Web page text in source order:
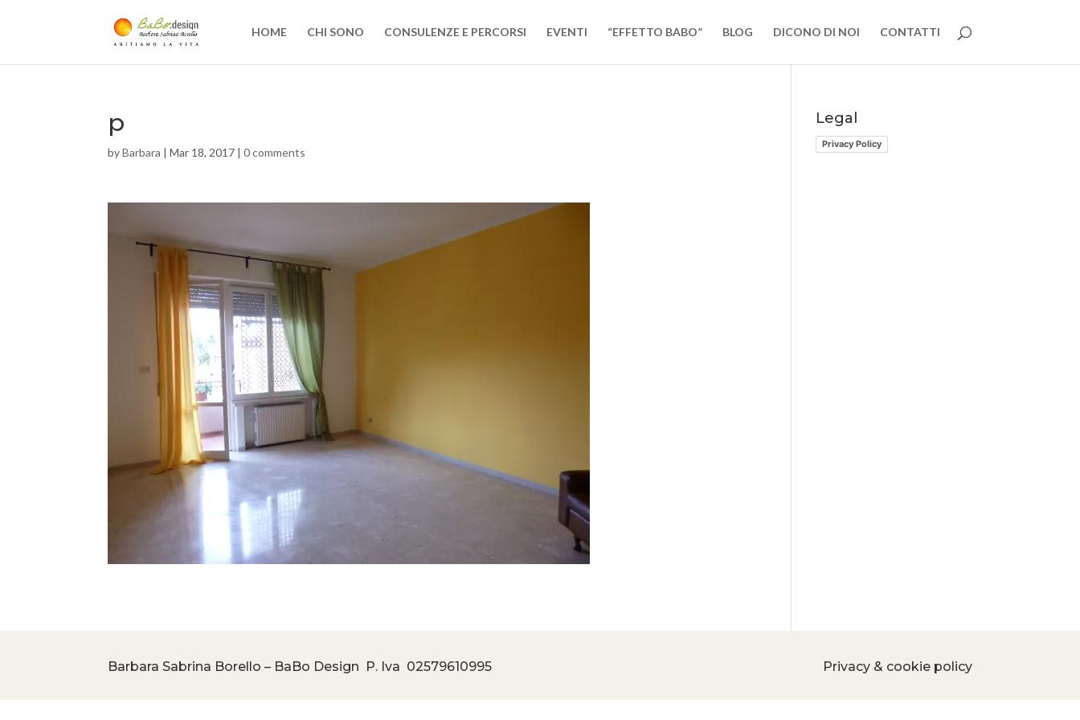
HOME CHI SONO CONSULENZE E PERCORSI EVENTI “EFFETTO BABO” BLOG DICONO DI NOI CONTATTI
p
byBarbara |Mar 18, 2017 |0 comments
Legal
Privacy Policy
Barbara Sabrina Borello – BaBo Design P. Iva 02579610995 Privacy & cookie policy